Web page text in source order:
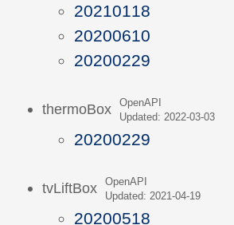
20210118
20200610
20200229
thermoBox
OpenAPI
Updated: 2022-03-03
20200229
tvLiftBox
OpenAPI
Updated: 2021-04-19
20200518